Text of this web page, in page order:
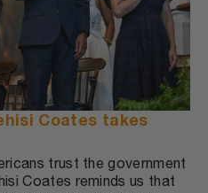
Coates takes
trust the government
Coates reminds us that